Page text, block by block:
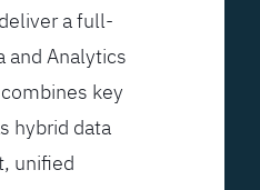
a full-
and Analytics
key
hybrid data
unified